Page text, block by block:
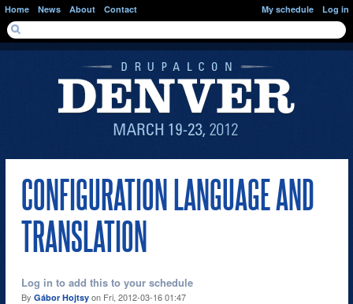
Skip to main content
Home News About Contact
SEARCH FORM
Search
My schedule Log in
CONFIGURATION LANGUAGE AND
TRANSLATION
Log in to add this to your schedule
By Gábor Hojtsyon Fri, 2012-03-16 01:47